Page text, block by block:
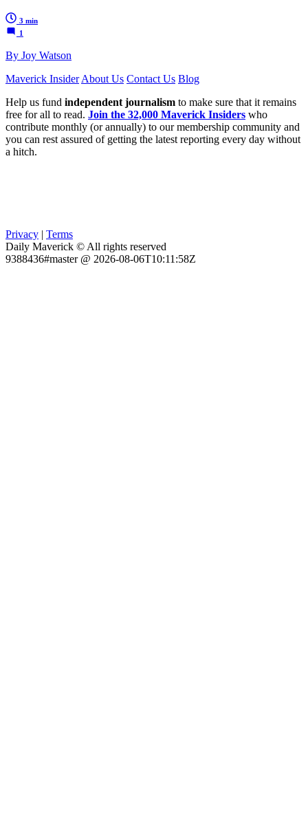
3 min
1
By Joy Watson
Maverick Insider About Us Contact Us Blog
Help us fund independent journalism to make sure that it remains
free for all to read. Join the 32,000 Maverick Insiders who
contribute monthly (or annually) to our membership community and
you can rest assured of getting the latest reporting every day without
a hitch.
Privacy | Terms
Daily Maverick © All rights reserved
9388436#master @ 2026-08-06T10:11:58Z